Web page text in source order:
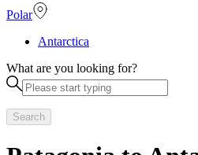
Polar
Antarctica
What are you looking for?
Search